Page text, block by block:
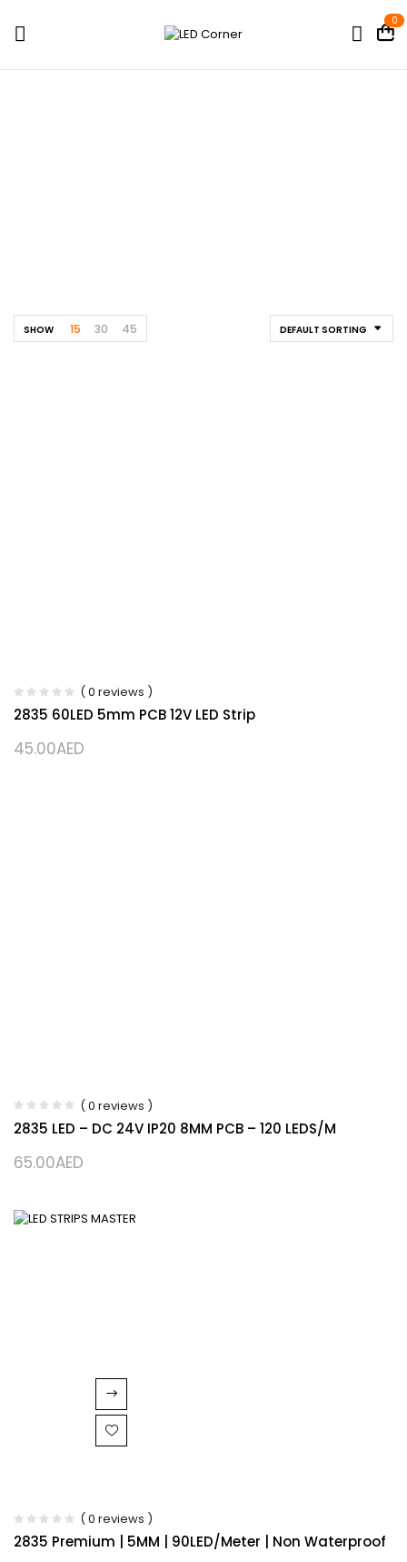
0
DEFAULT SORTING
SHOW 15 30 45
( 0 reviews )
2835 60LED 5mm PCB 12V LED Strip
45.00AED
( 0 reviews )
2835 LED – DC 24V IP20 8MM PCB – 120 LEDS/M
65.00AED
( 0 reviews )
2835 Premium | 5MM | 90LED/Meter | Non Waterproof